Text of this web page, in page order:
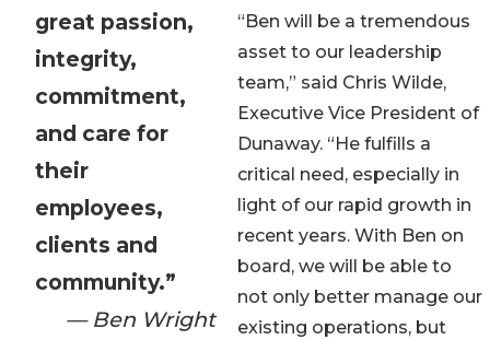
great passion,
integrity,
commitment,
and care for
their
employees,
clients and
community.”
— Ben Wright
“Ben will be a tremendous
asset to our leadership
team,” said Chris Wilde,
Executive Vice President of
Dunaway. “He fulfills a
critical need, especially in
light of our rapid growth in
recent years. With Ben on
board, we will be able to
not only better manage our
existing operations, but